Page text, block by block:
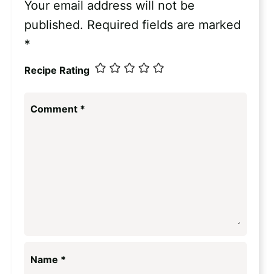
Your email address will not be
published. Required fields are marked
*
Recipe Rating
Comment *
Name *